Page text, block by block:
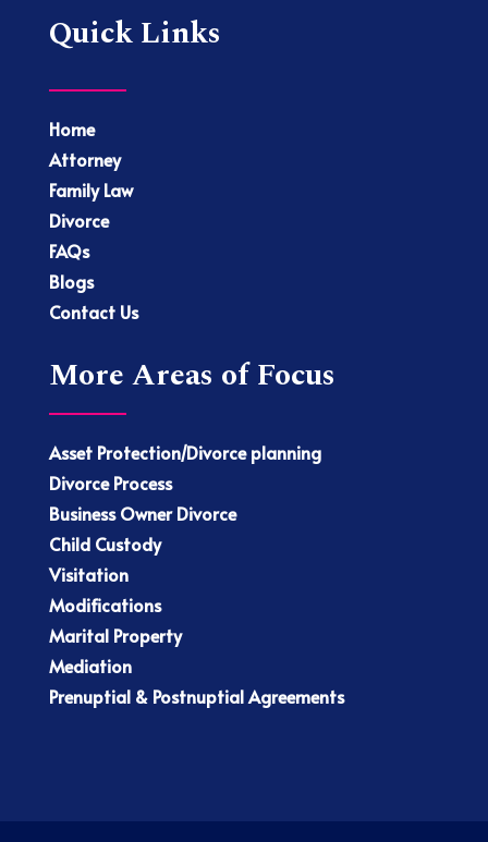
Quick Links
Home
Attorney
Family Law
Divorce
FAQs
Blogs
Contact Us
More Areas of Focus
Asset Protection/Divorce planning
Divorce Process
Business Owner Divorce
Child Custody
Visitation
Modifications
Marital Property
Mediation
Prenuptial & Postnuptial Agreements